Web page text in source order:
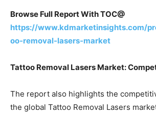
Browse Full Report With TOC@
https://www.kdmarketinsights.com/
oo-removal-lasers-market
Tattoo Removal Lasers Market:
The report also highlights the
the global Tattoo Removal Lasers